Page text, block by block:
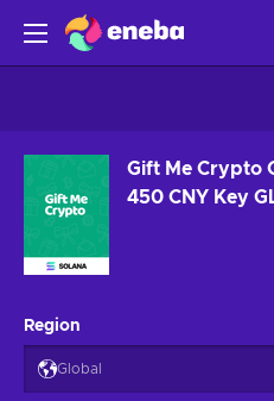
Gift Me Crypto
450 CNY Key
Region
Global